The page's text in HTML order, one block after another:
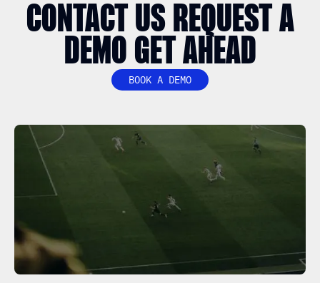
CONTACT US REQUEST A
DEMO GET AHEAD
BOOK A DEMO